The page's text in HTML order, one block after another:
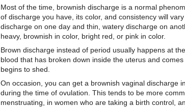
Most of the time, brownish discharge is a normal
of discharge you have, its color, and consistency will
discharge on one day and thin, watery discharge on
heavy, brownish in color, bright red, or pink in color.
Brown discharge instead of period usually happens at
blood that has broken down inside the uterus and
begins to shed.
On occasion, you can get a brownish vaginal discharge
during the time of ovulation. This tends to be more
menstruating, in women who are taking a birth control,